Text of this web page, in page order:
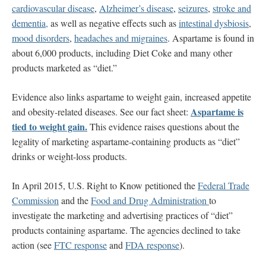
cardiovascular disease, Alzheimer’s disease, seizures, stroke and
dementia, as well asnegative effects such asintestinal dysbiosis,
mood disorders, headaches and migraines. Aspartame is found in
about 6,000 products, including Diet Coke and many other
products marketed as “diet.”
Evidence also links aspartame to weight gain, increased appetite
and obesity-related diseases. See our fact sheet: Aspartame is
tied to weight gain.This evidence raises questions about the
legality of marketing aspartame-containing products as “diet”
drinks or weight-loss products.
In April 2015, U.S. Right to Know petitioned theFederal Trade
Commission and theFood and Drug Administration to
investigate the marketing and advertising practices of “diet”
products containing aspartame. The agencies declined to take
action (seeFTC responseand FDA response).